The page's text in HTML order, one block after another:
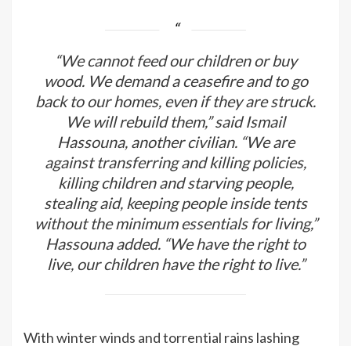
“We cannot feed our children or buy
wood. We demand a ceasefire and to go
back to our homes, even if they are struck.
We will rebuild them,” said Ismail
Hassouna, another civilian. “We are
against transferring and killing policies,
killing children and starving people,
stealing aid, keeping people inside tents
without the minimum essentials for living,”
Hassouna added. “We have the right to
live, our children have the right to live.”
With winter winds and torrential rains lashing